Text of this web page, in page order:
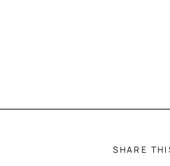
SHARE